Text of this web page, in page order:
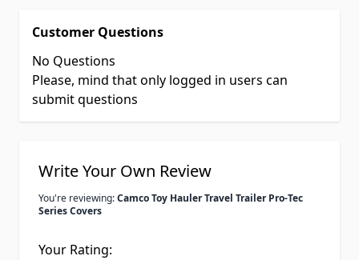
Customer Questions
No Questions
Please, mind that only logged in users can
submit questions
Write Your Own Review
You're reviewing:Camco Toy Hauler Travel Trailer Pro-Tec
Series Covers
Your Rating: